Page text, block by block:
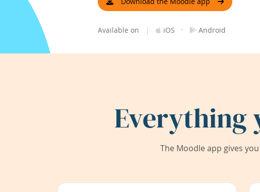
Available on | iOS · Android
Everything
The Moodle app gives